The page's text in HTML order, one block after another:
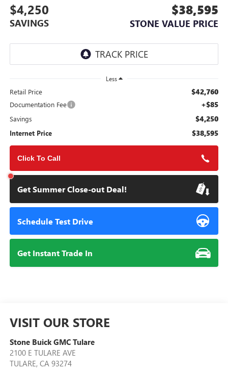
$4,250
SAVINGS
$38,595
STONE VALUE PRICE
Less
Retail Price $42,760
Documentation Fee +$85
Savings $4,250
Internet Price $38,595
Click To Call
Get Summer Close-out Deal!
Schedule Test Drive
Get Instant Trade In
VISIT OUR STORE
Stone Buick GMC Tulare
2100 E TULARE AVE
TULARE, CA 93274